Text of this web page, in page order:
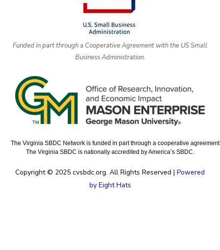
Funded in part through a Cooperative Agreement with the US Small
Business Administration.
The Virginia SBDC Network is funded in part through a cooperative
The Virginia SBDC is nationally accredited by America’s SBDC.
Copyright © 2025 cvsbdc.org. All Rights Reserved | Powered
by Eight Hats